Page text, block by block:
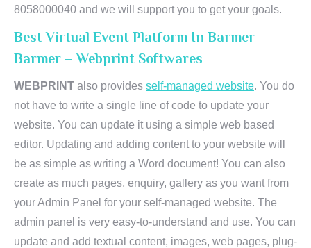
8058000040 and we will support you to get your goals.
Best Virtual Event Platform In Barmer
Barmer – Webprint Softwares
WEBPRINT also provides self-managed website. You do
not have to write a single line of code to update your
website. You can update it using a simple web based
editor. Updating and adding content to your website will
be as simple as writing a Word document! You can also
create as much pages, enquiry, gallery as you want from
your Admin Panel for your self-managed website. The
admin panel is very easy-to-understand and use. You can
update and add textual content, images, web pages, plug-